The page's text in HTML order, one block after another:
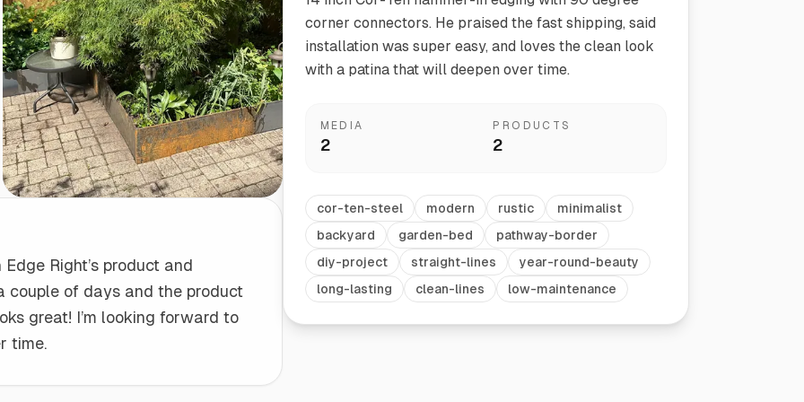
Start/Finish
Polished Ends for a Professional Touch
Steel Planter Box (18" L x 18" W x 18" H)
Square planter
Herb Markers
Organize and identify your garden
Right’s product and
couple of days and the product
great! I’m looking forward to
time.
corner connectors. He praised the fast shipping, said
installation was super easy, and loves the clean look
with a patina that will deepen over time.
MEDIA
2
PRODUCTS
2
cor-ten-steel modern rustic
minimalist
backyard
garden-bed
pathway-border
diy-project
straight-lines
year-round-beauty
long-lasting
clean-lines low-maintenance